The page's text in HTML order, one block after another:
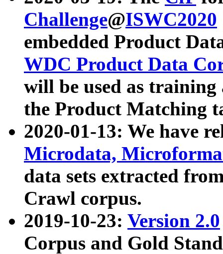
Challenge@ISWC2020
embedded Product
WDC Product Data
will be used as
the Product Matching
2020-01-13: We have
Microdata,
data sets extracted
Crawl corpus.
2019-10-23: Version 2.0
Corpus and Gold